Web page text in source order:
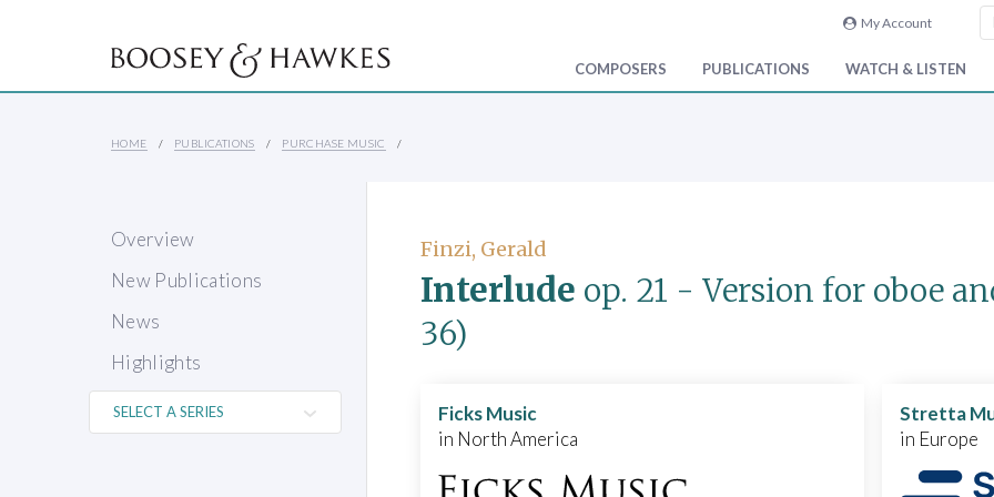
My Account
COMPOSERS PUBLICATIONS WATCH & LISTEN
HOME PUBLICATIONS PURCHASE MUSIC
Overview
New Publications
News
Highlights
Finzi, Gerald
Interlude op. 21 - Version for oboe
36)
Ficks Music
in North America
Stretta
in Europe